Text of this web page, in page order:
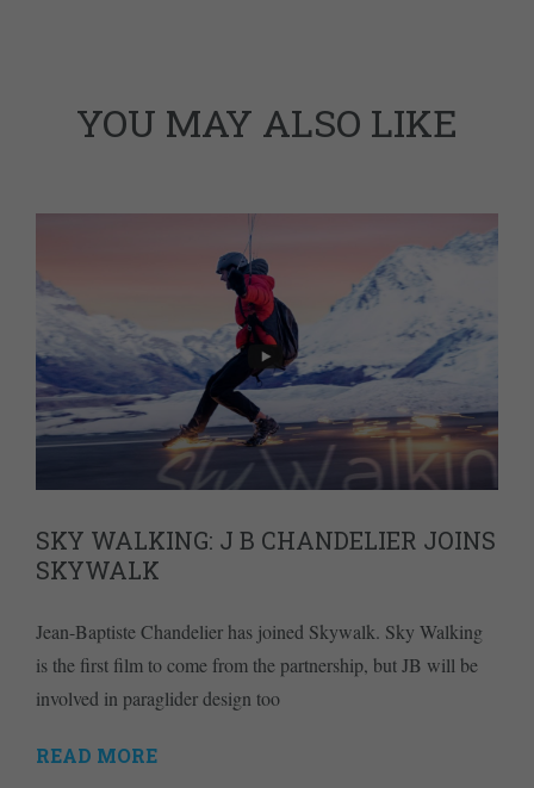
YOU MAY ALSO LIKE
SKY WALKING: J B CHANDELIER JOINS
SKYWALK
Jean-Baptiste Chandelier has joined Skywalk. Sky Walking
is the first film to come from the partnership, but JB will be
involved in paraglider design too
READ MORE